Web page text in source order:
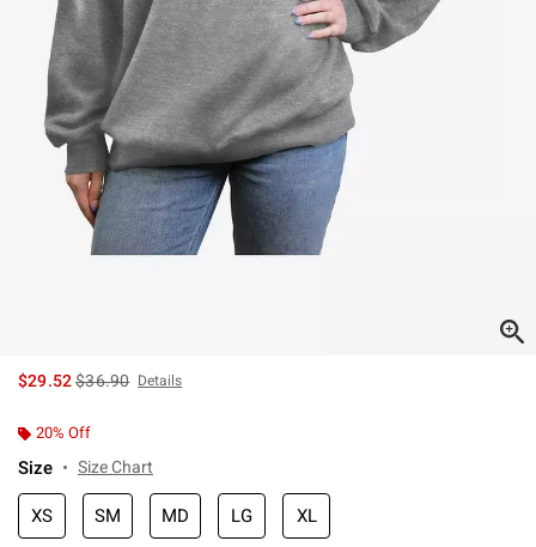
$29.52is sales price, the original price is
$36.90 Details
20% Off
Size Size Chart
XS SM MD LG XL